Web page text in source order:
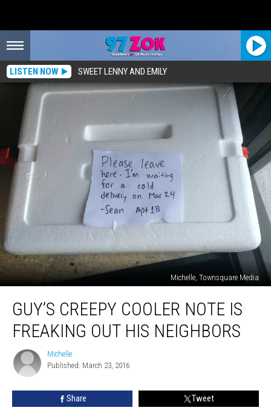
LISTEN NOW SWEET LENNY AND EMILY
Michelle, Townsquare Media
Creepy
Cooler
Note
Freaking
GUY’S CREEPY COOLER NOTE IS
FREAKING OUT HIS NEIGHBORS
Michelle
Michelle
Published: March 23, 2016
Share Tweet